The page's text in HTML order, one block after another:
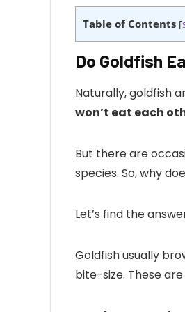
Table of Contents [
Do Goldfish
Naturally, goldfish
won’t eat each
But there are
species. So, why
Let’s find the
Goldfish usually
bite-size. These